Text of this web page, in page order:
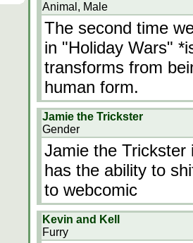
Animal, Male
The second time
in "Holiday Wars"
transforms from
human form.
Jamie the Trickster
Gender
Jamie the Trickster
has the ability to
to webcomic
Kevin and Kell
Furry